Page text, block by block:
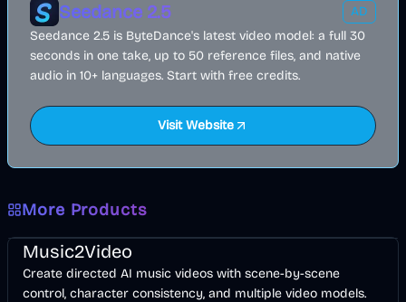
Seedance 2.5
AD
Seedance 2.5 is ByteDance's latest video model: a full 30
seconds in one take, up to 50 reference files, and native
audio in 10+ languages. Start with free credits.
Visit Website
More Products
Music & Song Video
Music2Video
Create directed AI music videos with scene-by-scene
control, character consistency, and multiple video models.